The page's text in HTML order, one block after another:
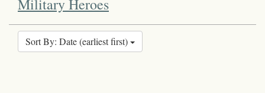
Military Heroes
Sort By: Date (earliest first)